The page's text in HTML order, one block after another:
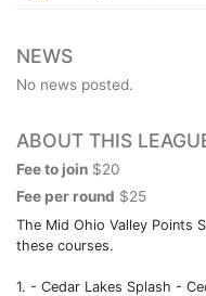
NEWS
No news posted.
ABOUT THIS
Fee to join $20
Fee per round $25
The Mid Ohio Valley Points
these courses.
1. - Cedar Lakes Splash -